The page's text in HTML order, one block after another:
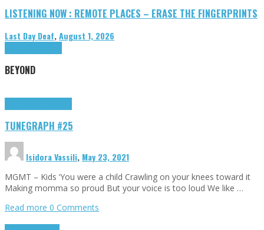
LISTENING NOW : REMOTE PLACES – ERASE THE FINGERPRINTS
Last Day Deaf,August 1, 2026
BEYOND
TUNEGRAPH #25
Isidora Vassili, May 23, 2021
MGMT – Kids ‘You were a child Crawling on your knees toward it
Making momma so proud But your voice is too loud We like …
Read more 0 Comments